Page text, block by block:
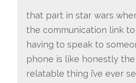
that part in star wars
the communication link
having to speak to
phone is like honestly
relatable thing i’ve ever